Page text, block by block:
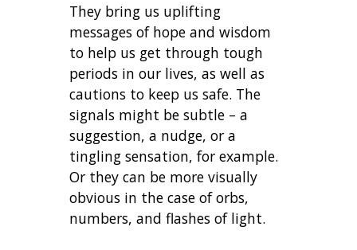
They bring us uplifting
messages of hope and wisdom
to help us get through tough
periods in our lives, as well as
cautions to keep us safe. The
signals might be subtle – a
suggestion, a nudge, or a
tingling sensation, for example.
Or they can be more visually
obvious in the case of orbs,
numbers, and flashes of light.